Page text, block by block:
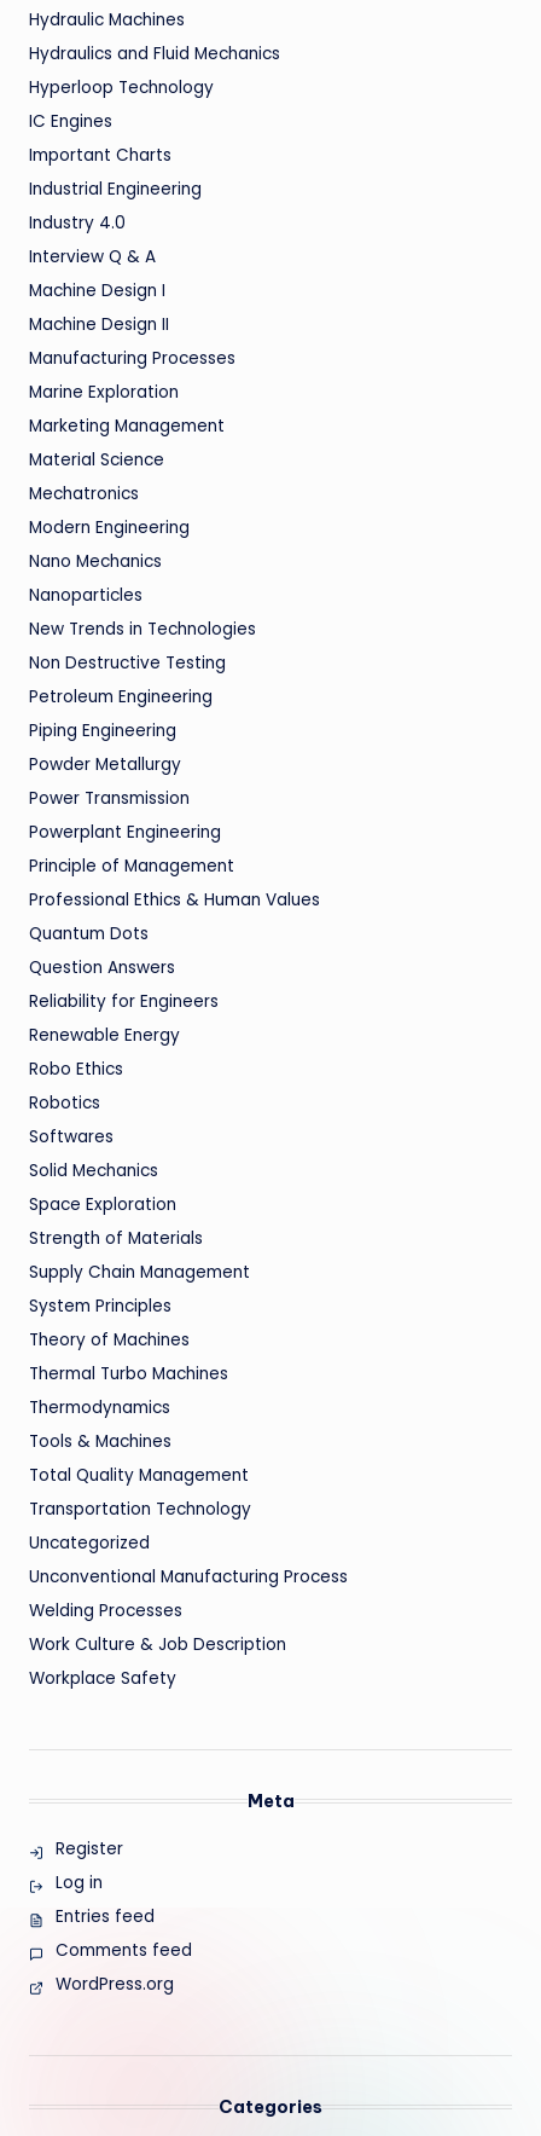
Hydraulic Machines
Hydraulics and Fluid Mechanics
Hyperloop Technology
IC Engines
Important Charts
Industrial Engineering
Industry 4.0
Interview Q & A
Machine Design I
Machine Design II
Manufacturing Processes
Marine Exploration
Marketing Management
Material Science
Mechatronics
Modern Engineering
Nano Mechanics
Nanoparticles
New Trends in Technologies
Non Destructive Testing
Petroleum Engineering
Piping Engineering
Powder Metallurgy
Power Transmission
Powerplant Engineering
Principle of Management
Professional Ethics & Human Values
Quantum Dots
Question Answers
Reliability for Engineers
Renewable Energy
Robo Ethics
Robotics
Softwares
Solid Mechanics
Space Exploration
Strength of Materials
Supply Chain Management
System Principles
Theory of Machines
Thermal Turbo Machines
Thermodynamics
Tools & Machines
Total Quality Management
Transportation Technology
Uncategorized
Unconventional Manufacturing Process
Welding Processes
Work Culture & Job Description
Workplace Safety
Meta
Register
Log in
Entries feed
Comments feed
WordPress.org
Categories